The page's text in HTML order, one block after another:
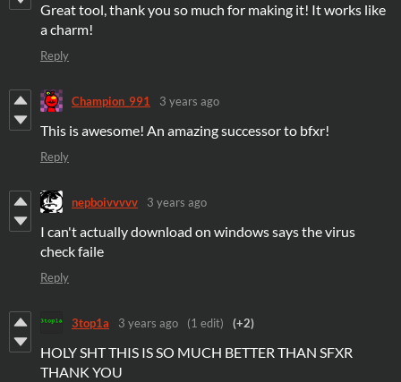
Great tool, thank you so much for making it! It works like
a charm!
Reply
Champion_991 3 years ago
This is awesome! An amazing successor to bfxr!
Reply
nepboivvvvv 3 years ago
I can't actually download on windows says the virus
check faile
Reply
3top1a 3 years ago (1 edit) (+2)
HOLY SHT THIS IS SO MUCH BETTER THAN SFXR
THANK YOU